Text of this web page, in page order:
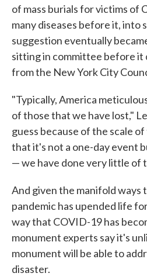
of mass burials for victims of
many diseases before it, into
suggestion eventually
sitting in committee before it
from the New York City
"Typically, America
of those that we have lost,"
guess because of the scale
that it's not a one-day event
— we have done very little of
And given the manifold ways
pandemic has upended life
way that COVID-19 has
monument experts say it's
monument will be able to
disaster.